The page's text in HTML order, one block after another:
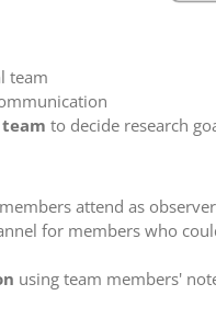
team
to decide research
attend as
for members who
using team members'